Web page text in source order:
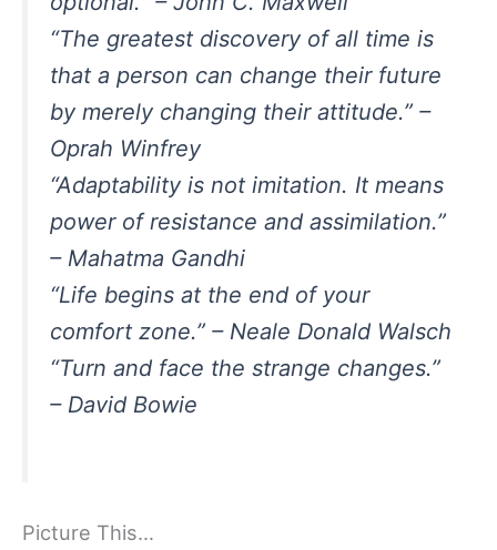
“The greatest discovery of all time is
that a person can change their future
by merely changing their attitude.” –
Oprah Winfrey
“Adaptability is not imitation. It means
power of resistance and assimilation.”
– Mahatma Gandhi
“Life begins at the end of your
comfort zone.” – Neale Donald Walsch
“Turn and face the strange changes.”
– David Bowie
Picture This…